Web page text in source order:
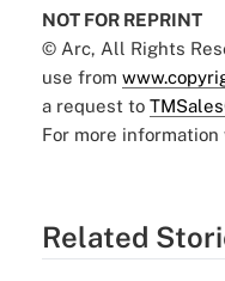
NOT FOR REPRINT
© Arc, All Rights
use from
a request to
For more information
Related